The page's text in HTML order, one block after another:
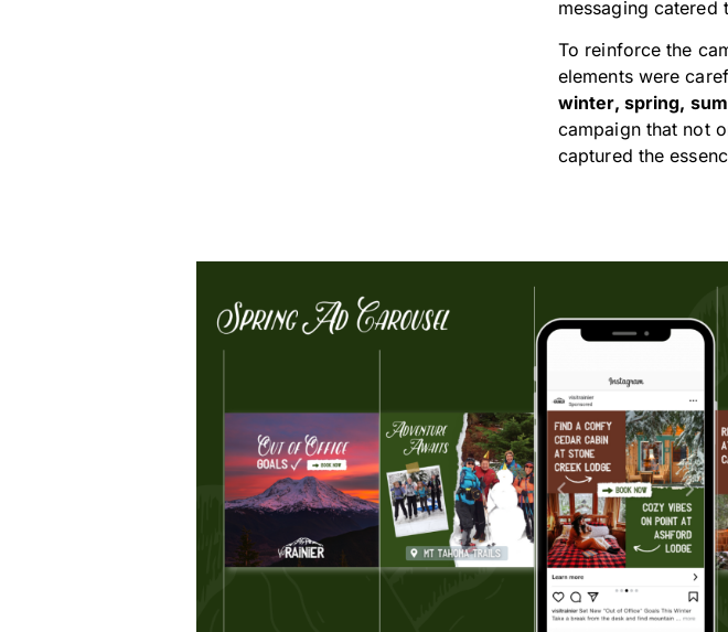
messaging catered
To reinforce the
elements were
winter, spring,
campaign that not
captured the